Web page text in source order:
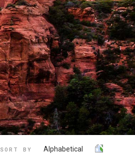
SORT BY Alphabetical